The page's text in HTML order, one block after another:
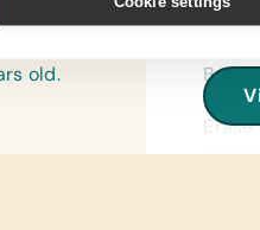
Flash
island
old.
Book
Erase